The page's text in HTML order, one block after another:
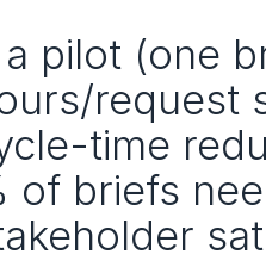
a pilot (one
request
time
of briefs